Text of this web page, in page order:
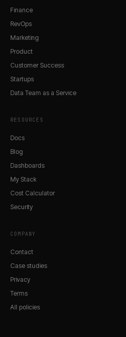
Finance
RevOps
Marketing
Product
Customer Success
Startups
Data Team as a Service
RESOURCES
Docs
Blog
Dashboards
My Stack
Cost Calculator
Security
COMPANY
Contact
Case studies
Privacy
Terms
All policies